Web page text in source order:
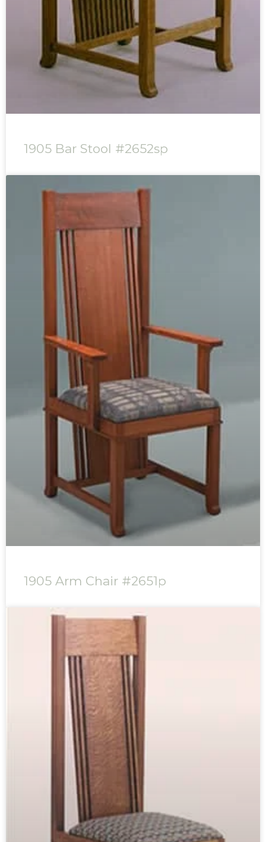
1905 Bar Stool #2652sp
1905 Arm Chair #2651p